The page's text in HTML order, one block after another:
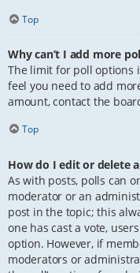
Top
Why can’t I add more
The limit for poll options
feel you need to add
amount, contact the
Top
How do I edit or delete
As with posts, polls can
moderator or an
post in the topic; this
one has cast a vote,
option. However, if
moderators or